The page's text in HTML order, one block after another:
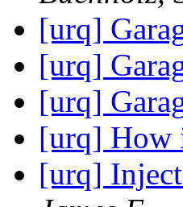
[urq]
[urq]
[urq]
[urq] How
[urq]